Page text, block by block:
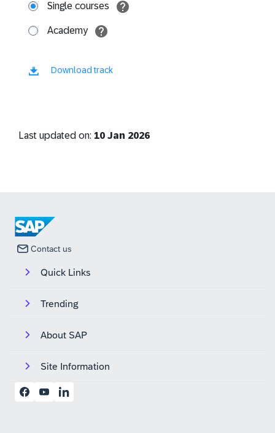
Single courses
Academy
Download track
Last updated on: 10 Jan 2026